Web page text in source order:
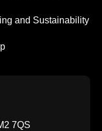
and Sustainability
7QS